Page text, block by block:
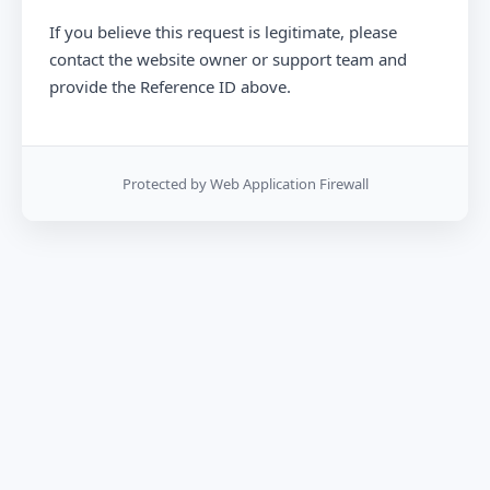
If you believe this request is legitimate, please
contact the website owner or support team and
provide the Reference ID above.
Protected by Web Application Firewall